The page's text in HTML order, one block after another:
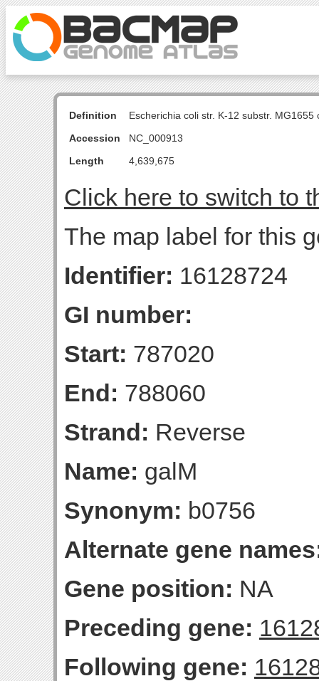
Definition
Escherichia coli str. K-12 substr.
Accession
NC_000913
Length
4,639,675
Click here to switch to
The map label for this
Identifier: 16128724
GI number:
Start: 787020
End: 788060
Strand: Reverse
Name: galM
Synonym: b0756
Alternate gene
Gene position: NA
Preceding gene:
Following gene: